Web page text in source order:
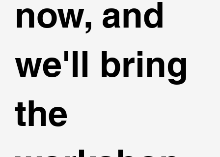
now, and
we'll bring
the